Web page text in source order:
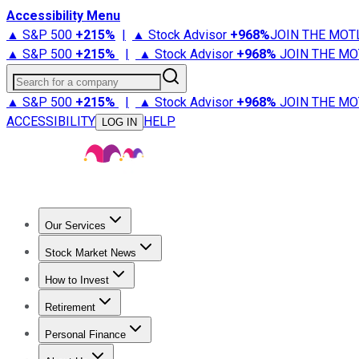
Accessibility Menu
▲ S&P 500 +215% | ▲ Stock Advisor +968%JOIN THE
▲ S&P 500 +215% | ▲ Stock Advisor +968% JOIN THE
Search for a company
▲ S&P 500 +215% | ▲ Stock Advisor +968% JOIN THE
ACCESSIBILITY
LOG IN HELP
Our Services
Stock Advisor
Stock Market News
Trending NewsStock Market News
How to Invest
How to Invest Money
Retirement
Retirement NewsRetirement 101
Personal Finance
Best Credit Cards